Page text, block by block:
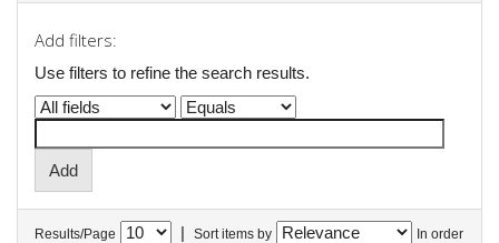
Add filters:
Use filters to refine the search results.
Results/Page | Sort items by In order